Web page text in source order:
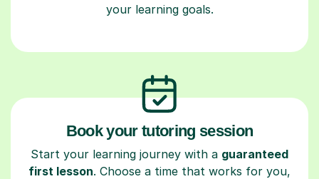
your learning goals.
Book your tutoring session
Start your learning journey with a guaranteed
first lesson. Choose a time that works for you,